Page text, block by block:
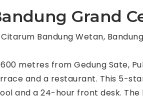
Grand
Bandung Wetan,
metres from Gedung Sate,
and a restaurant. This 5-
and a 24-hour front desk.